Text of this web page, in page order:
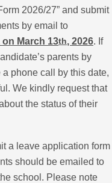
2026/27” and submit
by email to
on March 13th, 2026. If
parents by
phone call by this date,
We kindly request that
the status of their
a leave application form
should be emailed to
school. Please note